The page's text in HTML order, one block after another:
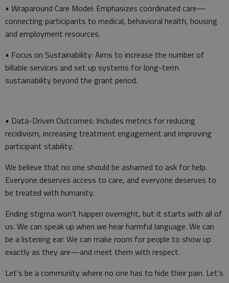
• Wraparound Care Model: Emphasizes coordinated care—
connecting participants to medical, behavioral health, housing
and employment resources.
• Focus on Sustainability: Aims to increase the number of
billable services and set up systems for long-term
sustainability beyond the grant period.
• Data-Driven Outcomes: Includes metrics for reducing
recidivism, increasing treatment engagement and improving
participant stability.
We believe that no one should be ashamed to ask for help.
Everyone deserves access to care, and everyone deserves to
be treated with humanity.
Ending stigma won’t happen overnight, but it starts with all of
us. We can speak up when we hear harmful language. We can
be a listening ear. We can make room for people to show up
exactly as they are—and meet them with respect.
Let’s be a community where no one has to hide their pain. Let’s